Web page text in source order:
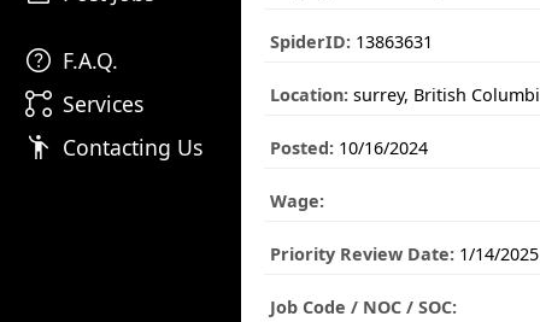
help F.A.Q.
linked_services Services
emoji_people Contacting Us
SpiderID: 13863631
Location: surrey, British
Posted: 10/16/2024
Wage:
Priority Review Date: 1/14/2025
Job Code / NOC / SOC: